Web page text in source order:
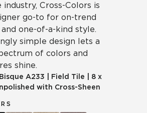
industry, Cross-Colors is
go-to for on-trend
one-of-a-kind style.
simple design lets a
of colors and
shine.
A233 Field Tile
8 x
with Cross-Sheen